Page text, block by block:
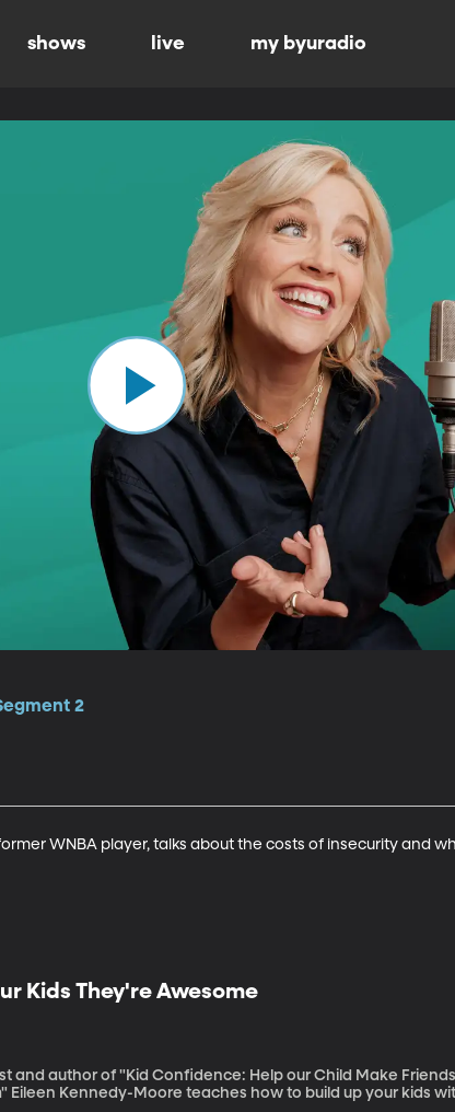
shows live my byuradio
2
WNBA player, talks about the costs of insecurity and
Kids They're Awesome
and author of "Kid Confidence: Help our Child Make
Eileen Kennedy-Moore teaches how to build up your kids